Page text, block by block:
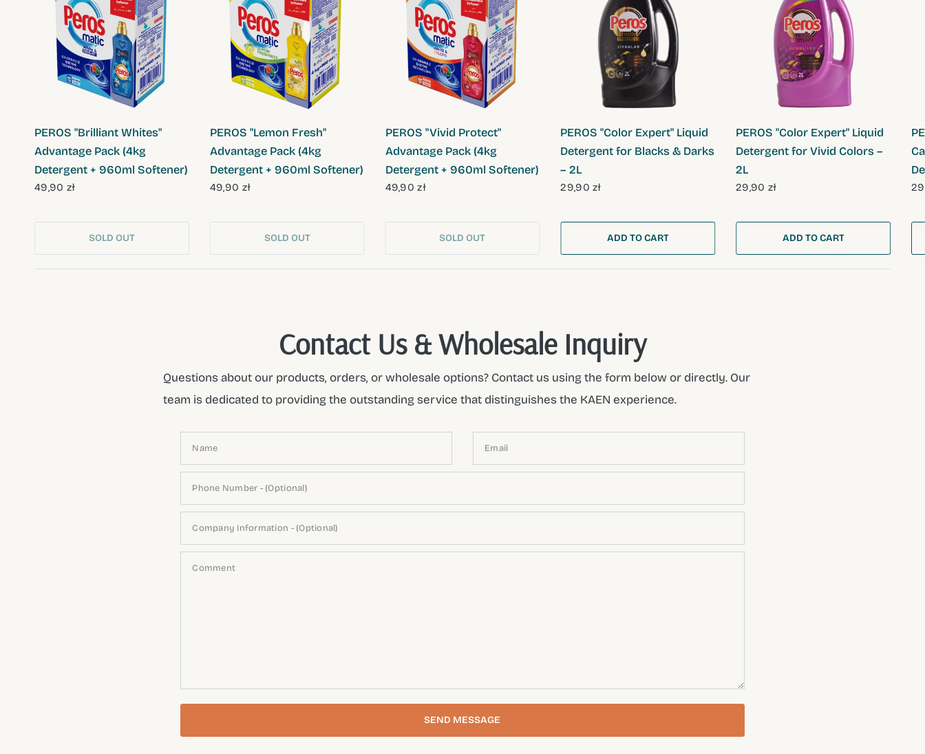
PEROS "Brilliant Whites"
Advantage Pack (4kg
Detergent + 960ml Softener)
49,90 zł
SOLD OUT
PEROS "Lemon Fresh"
Advantage Pack (4kg
Detergent + 960ml Softener)
49,90 zł
SOLD OUT
PEROS "Vivid Protect"
Advantage Pack (4kg
Detergent + 960ml Softener)
49,90 zł
SOLD OUT
PEROS "Color Expert" Liquid
Detergent for Blacks & Darks
– 2L
29,90 zł
ADD TO CART
PEROS "Color Expert" Liquid
Detergent for Vivid Colors –
2L
29,90 zł
ADD TO CART
Contact Us & Wholesale Inquiry
Questions about our products, orders, or wholesale options? Contact us using the form below or directly. Our
team is dedicated to providing the outstanding service that distinguishes the KAEN experience.
Name Email
Phone Number - (Optional)
Company Information - (Optional)
Comment
SEND MESSAGE